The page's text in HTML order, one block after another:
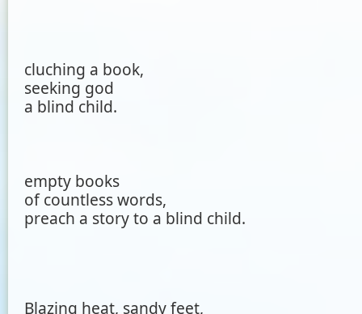
cluching a book,
seeking god
a blind child.
empty books
of countless words,
preach a story to a blind child.
Blazing heat, sandy feet,